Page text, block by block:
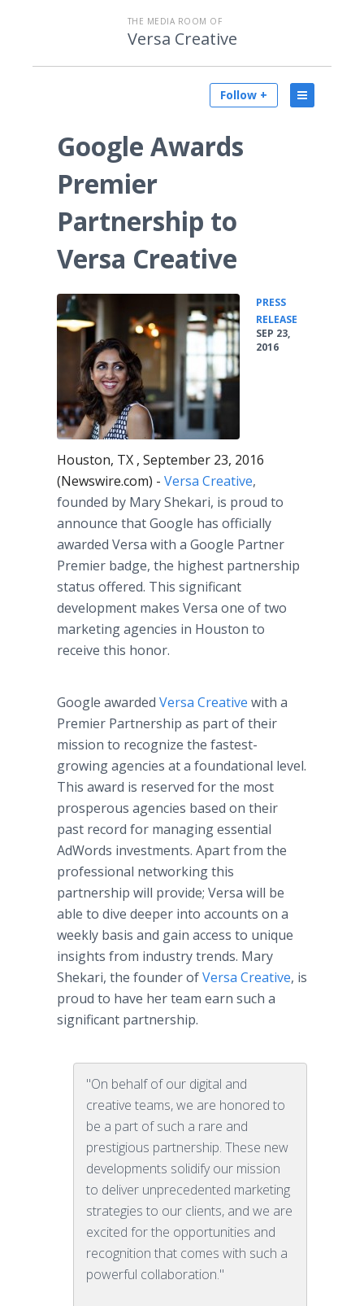
THE MEDIA ROOM OF
Versa Creative
Follow +
Google Awards
Premier
Partnership to
Versa Creative
PRESS
RELEASE
SEP 23,
2016
Houston, TX , September 23, 2016
(Newswire.com) - Versa Creative,
founded by Mary Shekari, is proud to
announce that Google has officially
awarded Versa with a Google Partner
Premier badge, the highest partnership
status offered. This significant
development makes Versa one of two
marketing agencies in Houston to
receive this honor.
Google awarded Versa Creative with a
Premier Partnership as part of their
mission to recognize the fastest-
growing agencies at a foundational level.
This award is reserved for the most
prosperous agencies based on their
past record for managing essential
AdWords investments. Apart from the
professional networking this
partnership will provide; Versa will be
able to dive deeper into accounts on a
weekly basis and gain access to unique
insights from industry trends. Mary
Shekari, the founder ofVersa Creative, is
proud to have her team earn such a
significant partnership.
"On behalf of our digital and
creative teams, we are honored to
be a part of such a rare and
prestigious partnership. These new
developments solidify our mission
to deliver unprecedented marketing
strategies to our clients, and we are
excited for the opportunities and
recognition that comes with such a
powerful collaboration."